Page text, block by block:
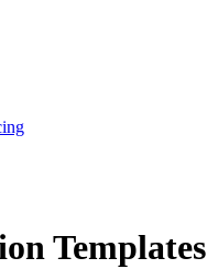
Templates